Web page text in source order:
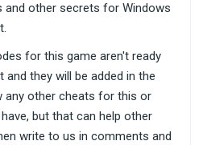
other secrets for Windows
for this game aren't ready
they will be added in the
any other cheats for this or
but that can help other
write to us in comments and